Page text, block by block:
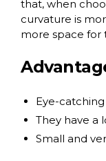
that, when
curvature is
more space for
Eye-
They have a
Small and